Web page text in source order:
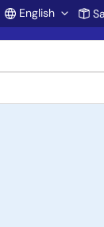
English